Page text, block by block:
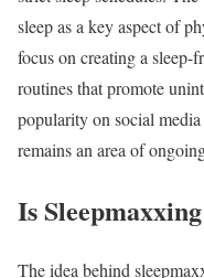
sleep as a key aspect of
focus on creating a
routines that promote
popularity on social
remains an area of
Is
The idea behind